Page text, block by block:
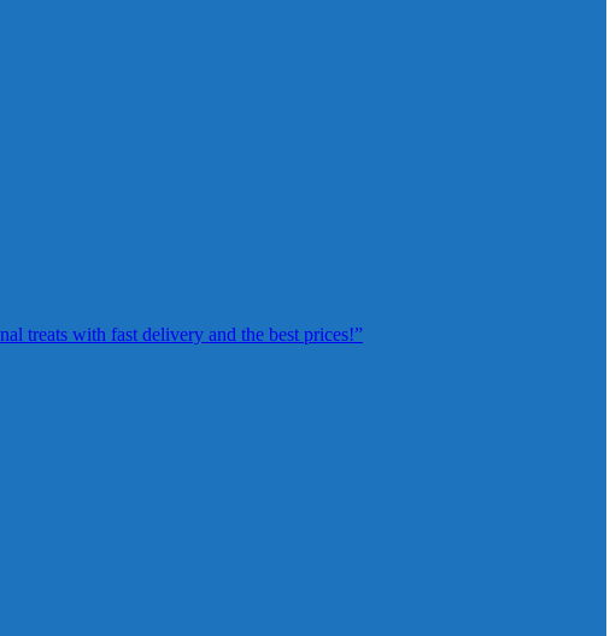
treats with fast delivery and the best prices!”